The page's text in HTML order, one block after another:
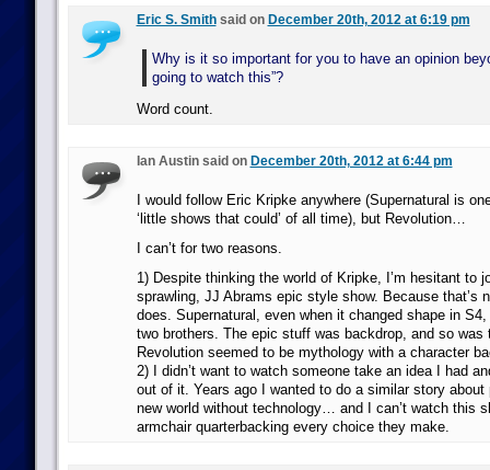
Eric S. Smithsaid on December 20th, 2012 at 6:19 pm
Why is it so important for you to have an opinion
going to watch this”?
Word count.
Ian Austin said on December 20th, 2012 at 6:44 pm
I would follow Eric Kripke anywhere (Supernatural is
‘little shows that could’ of all time), but Revolution…
I can’t for two reasons.
1) Despite thinking the world of Kripke, I’m hesitant to
sprawling, JJ Abrams epic style show. Because that’s
does. Supernatural, even when it changed shape in
two brothers. The epic stuff was backdrop, and so was
Revolution seemed to be mythology with a character
2) I didn’t want to watch someone take an idea I had
out of it. Years ago I wanted to do a similar story about
new world without technology… and I can’t watch this
armchair quarterbacking every choice they make.